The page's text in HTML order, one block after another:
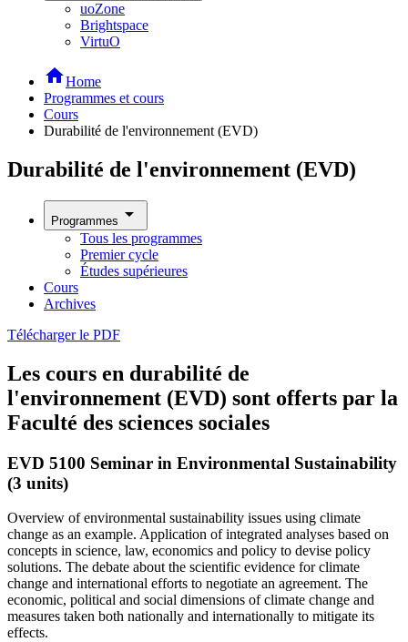
uoZone
Brightspace
VirtuO
homeHome
Programmes et cours
Cours
Durabilité de l'environnement (EVD)
Durabilité de l'environnement (EVD)
Programmes arrow_drop_down
Tous les programmes
Premier cycle
Études supérieures
Cours
Archives
Télécharger le PDF
Les cours en durabilité de
l'environnement (EVD) sont offerts par la
Faculté des sciences sociales
EVD 5100 Seminar in Environmental Sustainability
(3 units)
Overview of environmental sustainability issues using climate
change as an example. Application of integrated analyses based on
concepts in science, law, economics and policy to devise policy
solutions. The debate about the scientific evidence for climate
change and international efforts to negotiate an agreement. The
economic, political and social dimensions of climate change and
measures taken both nationally and internationally to mitigate its
effects.